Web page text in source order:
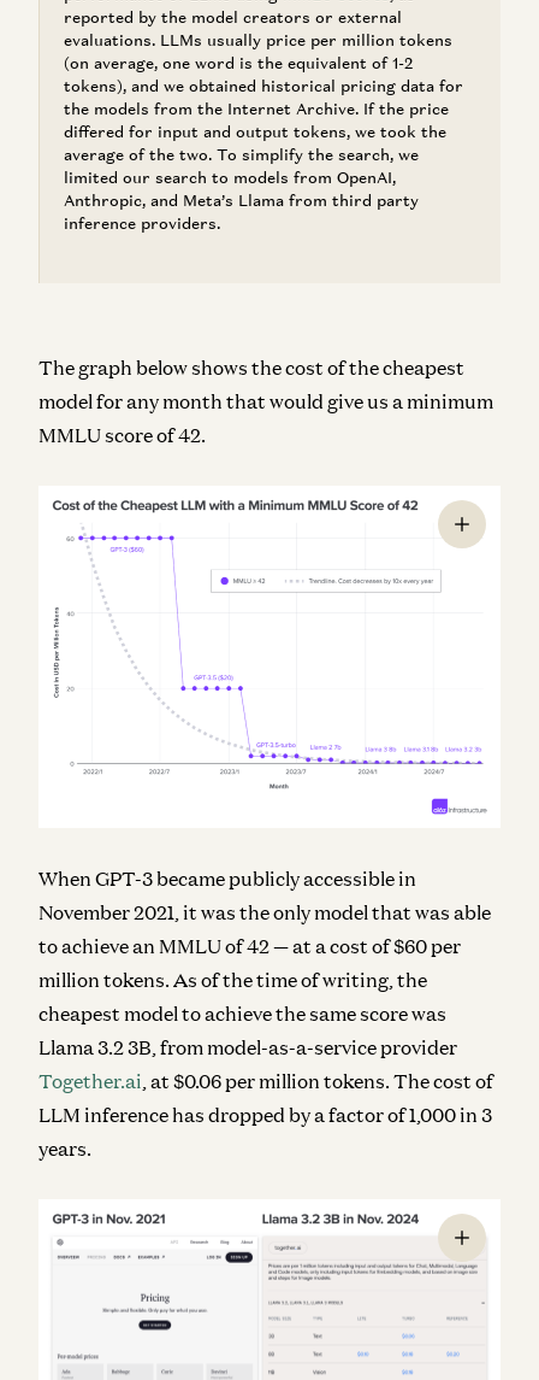
reported by the model creators or external
evaluations. LLMs usually price per million tokens
(on average, one word is the equivalent of 1-2
tokens), and we obtained historical pricing data for
the models from the Internet Archive. If the price
differed for input and output tokens, we took the
average of the two. To simplify the search, we
limited our search to models from OpenAI,
Anthropic, and Meta’s Llama from third party
inference providers.
The graph below shows the cost of the cheapest
model for any month that would give us a minimum
MMLU score of 42.
When GPT-3 became publicly accessible in
November 2021, it was the only model that was able
to achieve an MMLU of 42 — at a cost of $60 per
million tokens. As of the time of writing, the
cheapest model to achieve the same score was
Llama 3.2 3B, from model-as-a-service provider
Together.ai , at $0.06 per million tokens. The cost of
LLM inference has dropped by a factor of 1,000 in 3
years.